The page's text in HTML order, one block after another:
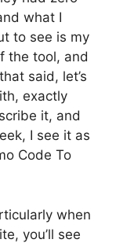
what I
to see is my
the tool, and
said, let’s
exactly
it, and
I see it as
Code To
when
you’ll see